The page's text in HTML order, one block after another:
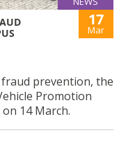
17
Mar
fraud prevention, the
Promotion
14 March.